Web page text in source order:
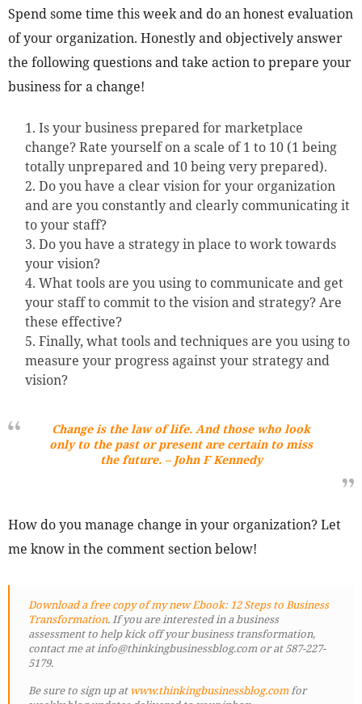
Spend some time this week and do an honest evaluation
of your organization. Honestly and objectively answer
the following questions and take action to prepare your
business for a change!
Is your business prepared for marketplace
change? Rate yourself on a scale of 1 to 10 (1 being
totally unprepared and 10 being very prepared).
Do you have a clear vision for your organization
and are you constantly and clearly communicating it
to your staff?
Do you have a strategy in place to work towards
your vision?
What tools are you using to communicate and get
your staff to commit to the vision and strategy? Are
these effective?
Finally, what tools and techniques are you using to
measure your progress against your strategy and
vision?
Change is the law of life. And those who look
only to the past or present are certain to miss
the future. – John F Kennedy
How do you manage change in your organization? Let
me know in the comment section below!
Download a free copy of my new Ebook: 12 Steps to Business
Transformation. If you are interested in a business
assessment to help kick off your business transformation,
contact me at info@thinkingbusinessblog.com or at 587-227-
5179.
Be sure to sign up atwww.thinkingbusinessblog.comfor